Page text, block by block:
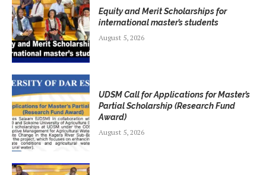
Equity and Merit Scholarships for
international master’s students
August 5, 2026
UDSM Call for Applications for Master’s
Partial Scholarship (Research Fund
Award)
August 5, 2026